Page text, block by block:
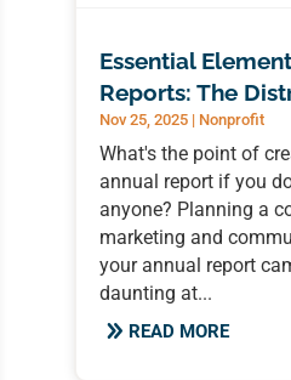
Essential
Reports: The
Nov 25, 2025| Nonprofit
What's the point of
annual report if you
anyone? Planning a
marketing and
your annual report
daunting at...
READ MORE